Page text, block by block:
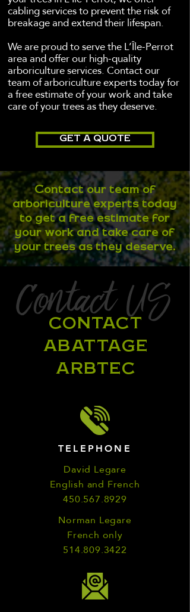
cabling services to prevent the risk of
breakage and extend their lifespan.
We are proud to serve the L’Île-Perrot
area and offer our high-quality
arboriculture services. Contact our
team of arboriculture experts today for
a free estimate of your work and take
care of your trees as they deserve.
GET A QUOTE
Contact our team of
arboriculture experts today
to get a free estimate for
your work and take care of
your trees as they deserve.
Contact US
CONTACT
ABATTAGE
ARBTEC
TELEPHONE
David Legare
English and French
450.567.8929
Norman Legare
French only
514.809.3422